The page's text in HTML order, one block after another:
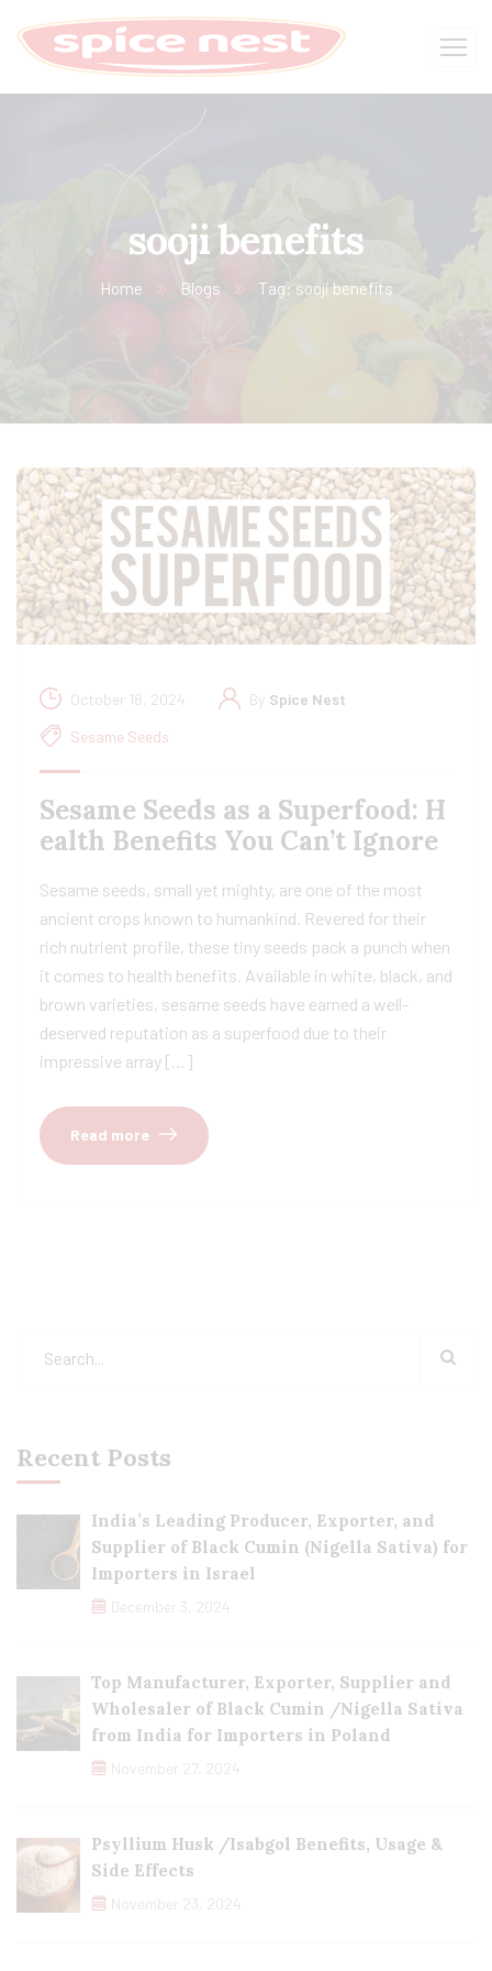
sooji benefits
Home Blogs Tag: sooji benefits
October 18, 2024 By Spice Nest
Sesame Seeds
Sesame Seeds as a Superfood: H
ealth Benefits You Can’t Ignore
Sesame seeds, small yet mighty, are one of the most
ancient crops known to humankind. Revered for their
rich nutrient profile, these tiny seeds pack a punch when
it comes to health benefits. Available in white, black, and
brown varieties, sesame seeds have earned a well-
deserved reputation as a superfood due to their
impressive array […]
Read more
Recent Posts
India’s Leading Producer, Exporter, and
Supplier of Black Cumin (Nigella Sativa) for
Importers in Israel
December 3, 2024
Top Manufacturer, Exporter, Supplier and
Wholesaler of Black Cumin /Nigella Sativa
from India for Importers in Poland
November 27, 2024
Psyllium Husk /Isabgol Benefits, Usage &
Side Effects
November 23, 2024